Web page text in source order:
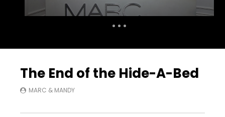
The End of the Hide-A-Bed
MARC & MANDY